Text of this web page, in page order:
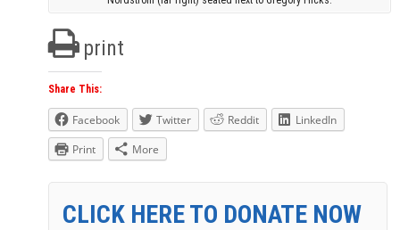
print
Share This:
Facebook Twitter Reddit
LinkedIn
Print
More
CLICK HERE TO DONATE NOW